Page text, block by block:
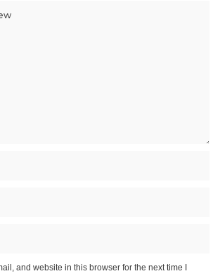
and website in this browser for the next time I